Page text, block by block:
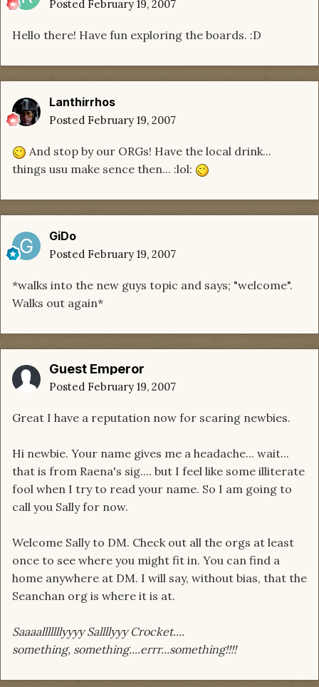
Posted February 19, 2007
Hello there! Have fun exploring the boards. :D
Lanthirrhos
Posted February 19, 2007
And stop by our ORGs! Have the local drink...
things usu make sence then... :lol:
GiDo
Posted February 19, 2007
*walks into the new guys topic and says; "welcome".
Walks out again*
Guest Emperor
Posted February 19, 2007
Great I have a reputation now for scaring newbies.
Hi newbie. Your name gives me a headache... wait...
that is from Raena's sig.... but I feel like some illiterate
fool when I try to read your name. So I am going to
call you Sally for now.
Welcome Sally to DM. Check out all the orgs at least
once to see where you might fit in. You can find a
home anywhere at DM. I will say, without bias, that the
Seanchan org is where it is at.
Saaaalllllllyyyy Sallllyyy Crocket....
something, something....errr...something!!!!